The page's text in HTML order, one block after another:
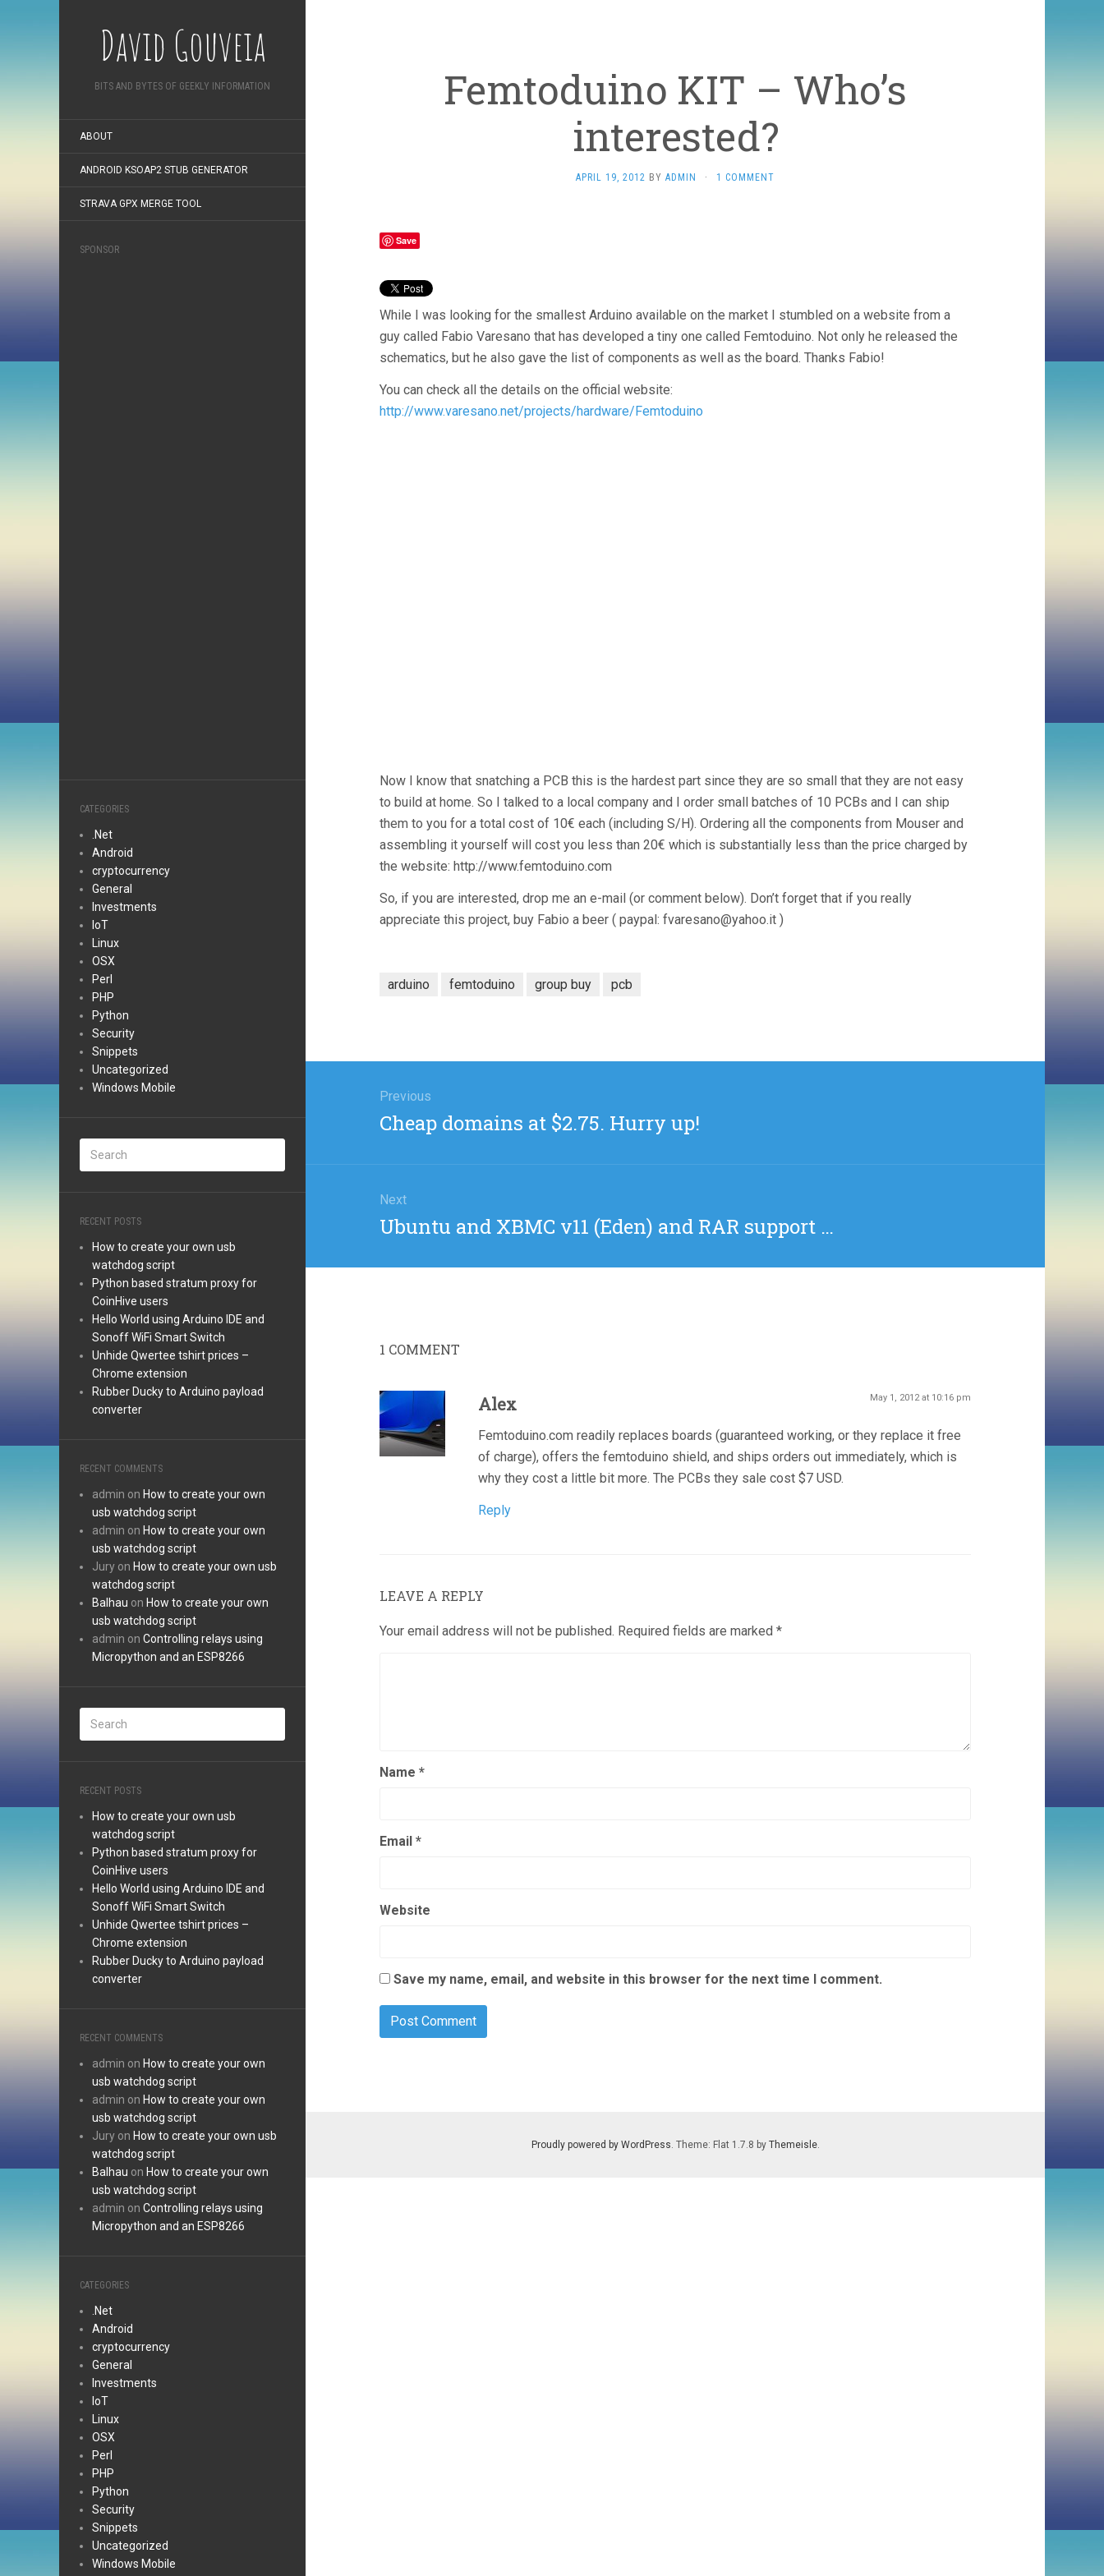
David Gouveia
BITS AND BYTES OF GEEKLY INFORMATION
ABOUT
ANDROID KSOAP2 STUB GENERATOR
STRAVA GPX MERGE TOOL
SPONSOR
CATEGORIES
.Net
Android
cryptocurrency
General
Investments
IoT
Linux
OSX
Perl
PHP
Python
Security
Snippets
Uncategorized
Windows Mobile
RECENT POSTS
How to create your own usb
watchdog script
Python based stratum proxy for
CoinHive users
Hello World using Arduino IDE and
Sonoff WiFi Smart Switch
Unhide Qwertee tshirt prices –
Chrome extension
Rubber Ducky to Arduino payload
converter
RECENT COMMENTS
admin on How to create your own
usb watchdog script
admin on How to create your own
usb watchdog script
Jury on How to create your own usb
watchdog script
Balhau on How to create your own
usb watchdog script
admin on Controlling relays using
Micropython and an ESP8266
RECENT POSTS
How to create your own usb
watchdog script
Python based stratum proxy for
CoinHive users
Hello World using Arduino IDE and
Sonoff WiFi Smart Switch
Unhide Qwertee tshirt prices –
Chrome extension
Rubber Ducky to Arduino payload
converter
RECENT COMMENTS
admin on How to create your own
usb watchdog script
admin on How to create your own
usb watchdog script
Jury on How to create your own usb
watchdog script
Balhau on How to create your own
usb watchdog script
admin on Controlling relays using
Micropython and an ESP8266
CATEGORIES
.Net
Android
cryptocurrency
General
Investments
IoT
Linux
OSX
Perl
PHP
Python
Security
Snippets
Uncategorized
Windows Mobile
Femtoduino KIT – Who’s
interested?
APRIL 19, 2012 BY ADMIN · 1 COMMENT
Save
While I was looking for the smallest Arduino available on the market I stumbled on a website from a
guy called Fabio Varesano that has developed a tiny one called Femtoduino. Not only he released the
schematics, but he also gave the list of components as well as the board. Thanks Fabio!
You can check all the details on the official website:
http://www.varesano.net/projects/hardware/Femtoduino
Now I know that snatching a PCB this is the hardest part since they are so small that they are not easy
to build at home. So I talked to a local company and I order small batches of 10 PCBs and I can ship
them to you for a total cost of 10€ each (including S/H). Ordering all the components from Mouser and
assembling it yourself will cost you less than 20€ which is substantially less than the price charged by
the website: http://www.femtoduino.com
So, if you are interested, drop me an e-mail (or comment below). Don’t forget that if you really
appreciate this project, buy Fabio a beer ( paypal: fvaresano@yahoo.it )
arduino femtoduino group buy pcb
navigation
Previous
Previous
Cheap domains at $2.75. Hurry up!
Next
Next
Ubuntu and XBMC v11 (Eden) and RAR support …
1 COMMENT
Alex May 1, 2012 at 10:16 pm
Femtoduino.com readily replaces boards (guaranteed working, or they replace it free
of charge), offers the femtoduino shield, and ships orders out immediately, which is
why they cost a little bit more. The PCBs they sale cost $7 USD.
Reply
LEAVE A REPLY
Your email address will not be published. Required fields are marked *
Name *
Email *
Website
Save my name, email, and website in this browser for the next time I comment.
Proudly powered by WordPress . Theme: Flat 1.7.8 by Themeisle.